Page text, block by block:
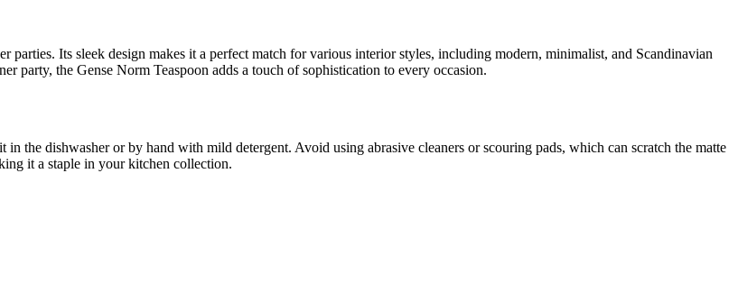
parties. Its sleek design makes it a perfect match for various interior styles, including modern, minimalist, and Scandinavian
party, the Gense Norm Teaspoon adds a touch of sophistication to every occasion.
the dishwasher or by hand with mild detergent. Avoid using abrasive cleaners or scouring pads, which can scratch the matte
it a staple in your kitchen collection.